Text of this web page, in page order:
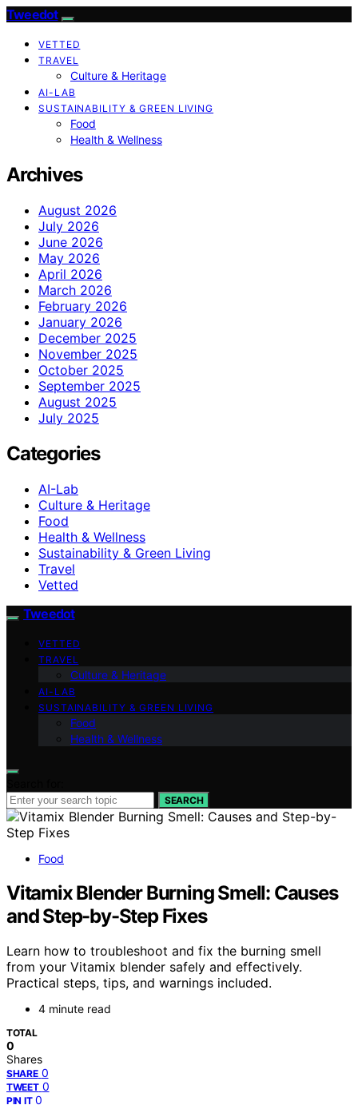
Tweedot
VETTED
TRAVEL
Culture & Heritage
AI-LAB
SUSTAINABILITY & GREEN LIVING
Food
Health & Wellness
Archives
August 2026
July 2026
June 2026
May 2026
April 2026
March 2026
February 2026
January 2026
December 2025
November 2025
October 2025
September 2025
August 2025
July 2025
Categories
AI-Lab
Culture & Heritage
Food
Health & Wellness
Sustainability & Green Living
Travel
Vetted
Tweedot
VETTED
TRAVEL
Culture & Heritage
AI-LAB
SUSTAINABILITY & GREEN LIVING
Food
Health & Wellness
SEARCH
Food
Vitamix Blender Burning Smell: Causes
and Step-by-Step Fixes
Learn how to troubleshoot and fix the burning smell
from your Vitamix blender safely and effectively.
Practical steps, tips, and warnings included.
4 minute read
TOTAL
0
Shares
SHARE 0
TWEET 0
PIN IT 0